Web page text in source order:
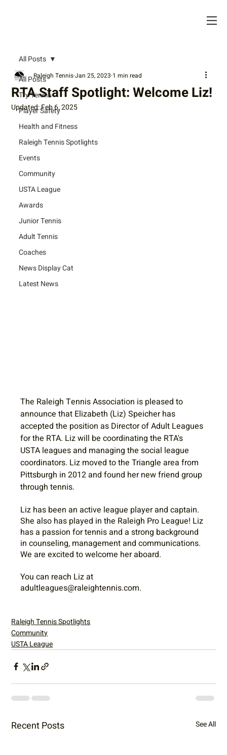
All Posts
Try Tennis
Player Safety
Health and Fitness
Raleigh Tennis Spotlights
Events
Community
USTA League
Awards
Junior Tennis
Adult Tennis
Coaches
News Display Cat
Latest News
All Posts
RTA Staff Spotlight: Welcome Liz!
Raleigh TennisJan 25, 2023 1 min read
Updated:Feb 6, 2025
The Raleigh Tennis Association is pleased to
announce that Elizabeth (Liz) Speicher has
accepted the position as Director of Adult Leagues
for the RTA. Liz will be coordinating the RTA's
USTA leagues and managing the social league
coordinators. Liz moved to the Triangle area from
Pittsburgh in 2012 and found her new friend group
through tennis.
Liz has been an active league player and captain.
She also has played in the Raleigh Pro League! Liz
has a passion for tennis and a strong background
in counseling, management and communications.
We are excited to welcome her aboard.
You can reach Liz at
adultleagues@raleightennis.com.
Raleigh Tennis Spotlights
Community
USTA League
Recent Posts See All